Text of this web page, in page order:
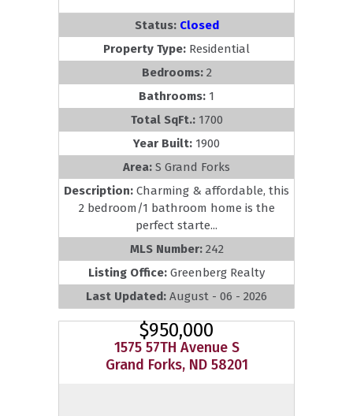
Status: Closed
Property Type: Residential
Bedrooms: 2
Bathrooms: 1
Total SqFt.: 1700
Year Built: 1900
Area: S Grand Forks
Description: Charming & affordable, this
2 bedroom/1 bathroom home is the
perfect starte...
MLS Number: 242
Listing Office: Greenberg Realty
Last Updated: August - 06 - 2026
$950,000
1575 57TH Avenue S
Grand Forks, ND 58201